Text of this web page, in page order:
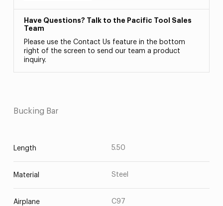
Have Questions? Talk to the Pacific Tool Sales
Team
Please use the Contact Us feature in the bottom
right of the screen to send our team a product
inquiry.
Bucking Bar
Length 5.50
Material Steel
Airplane C97